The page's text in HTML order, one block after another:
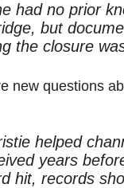
had no prior
but
the closure
new questions
helped
years
hit, records